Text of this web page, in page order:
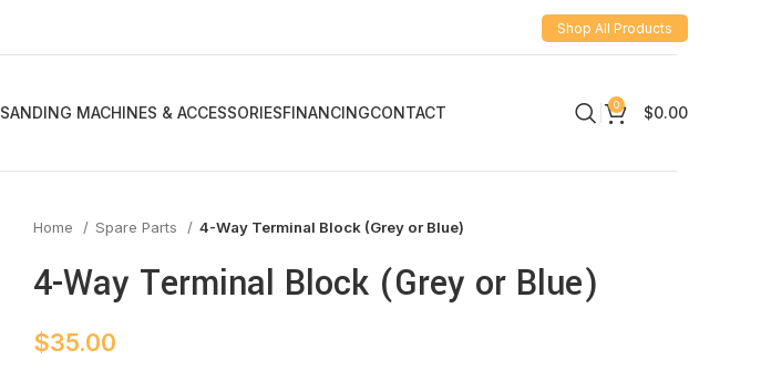
Shop All Products
SANDING MACHINES & ACCESSORIESFINANCINGCONTACT 0 $0.00
Home Spare Parts 4-Way Terminal Block (Grey or Blue)
4-Way Terminal Block (Grey or Blue)
$35.00